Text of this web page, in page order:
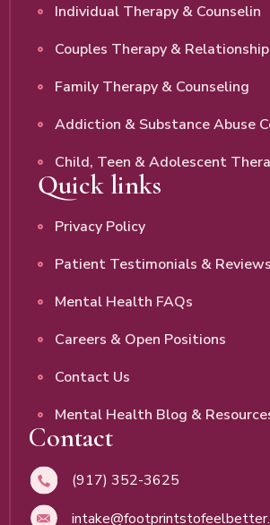
Individual Therapy & Counselin
Couples Therapy &
Family Therapy & Counseling
Addiction & Substance Abuse
Child, Teen & Adolescent
Quick links
Privacy Policy
Patient Testimonials & Reviews
Mental Health FAQs
Careers & Open Positions
Contact Us
Mental Health Blog &
Contact
(917) 352-3625